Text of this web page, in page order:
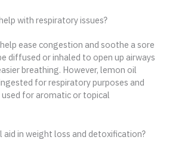
with respiratory issues?
ease congestion and soothe a sore
diffused or inhaled to open up airways
breathing. However, lemon oil
for respiratory purposes and
for aromatic or topical
aid in weight loss and detoxification?